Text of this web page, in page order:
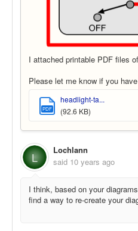
I attached printable PDF files
Please let me know if you
PDF
headlight-ta...
(92.6 KB)
L
Lochlann
said 10 years ago
I think, based on your
find a way to re-create your